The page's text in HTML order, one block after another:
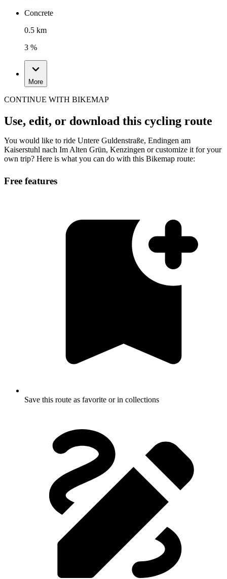
Concrete
0.5 km
3 %
More
CONTINUE WITH BIKEMAP
Use, edit, or download this cycling route
You would like to ride Untere Guldenstraße, Endingen am
Kaiserstuhl nach Im Alten Grün, Kenzingen or customize it for your
own trip? Here is what you can do with this Bikemap route:
Free features
Save this route as favorite or in collections